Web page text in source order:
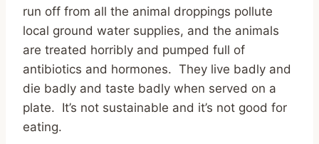
run off from all the animal droppings pollute
local ground water supplies, and the animals
are treated horribly and pumped full of
antibiotics and hormones. They live badly and
die badly and taste badly when served on a
plate. It’s not sustainable and it’s not good for
eating.